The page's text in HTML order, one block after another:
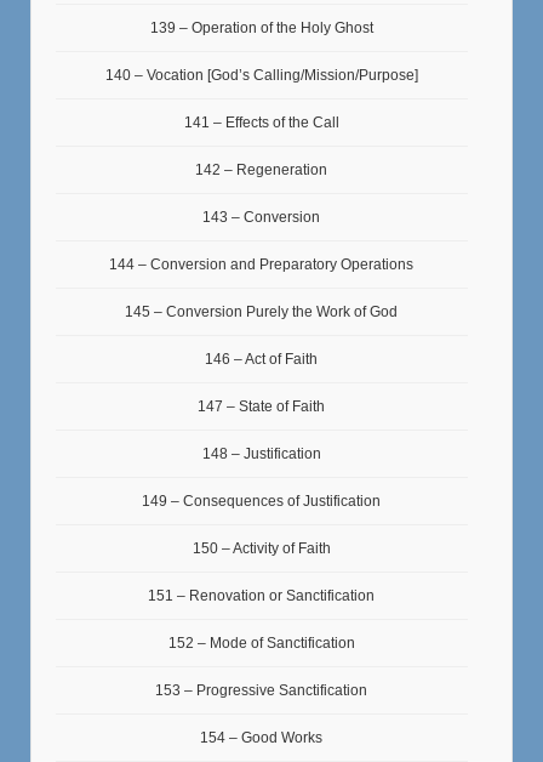
139 – Operation of the Holy Ghost
140 – Vocation [God’s Calling/Mission/Purpose]
141 – Effects of the Call
142 – Regeneration
143 – Conversion
144 – Conversion and Preparatory Operations
145 – Conversion Purely the Work of God
146 – Act of Faith
147 – State of Faith
148 – Justification
149 – Consequences of Justification
150 – Activity of Faith
151 – Renovation or Sanctification
152 – Mode of Sanctification
153 – Progressive Sanctification
154 – Good Works